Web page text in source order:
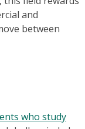
and
between
who study